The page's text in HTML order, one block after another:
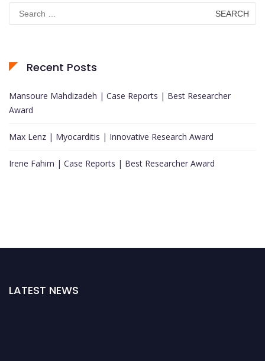
Search
for:
Recent Posts
Mansoure Mahdizadeh | Case Reports | Best Researcher
Award
Max Lenz | Myocarditis | Innovative Research Award
Irene Fahim | Case Reports | Best Researcher Award
LATEST NEWS